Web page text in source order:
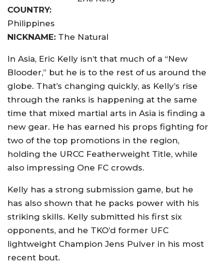
COUNTRY:
Philippines
NICKNAME: The Natural
In Asia, Eric Kelly isn’t that much of a “New
Blooder,” but he is to the rest of us around the
globe. That’s changing quickly, as Kelly’s rise
through the ranks is happening at the same
time that mixed martial arts in Asia is finding a
new gear. He has earned his props fighting for
two of the top promotions in the region,
holding the URCC Featherweight Title, while
also impressing One FC crowds.
Kelly has a strong submission game, but he
has also shown that he packs power with his
striking skills. Kelly submitted his first six
opponents, and he TKO’d former UFC
lightweight Champion Jens Pulver in his most
recent bout.